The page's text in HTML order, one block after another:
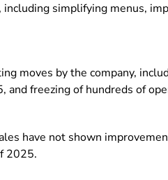
simplifying menus,
moves by the company,
and freezing of hundreds of
have not shown
2025.